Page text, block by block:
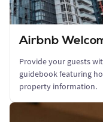
Airbnb
Provide your guests
guidebook featuring
property information.